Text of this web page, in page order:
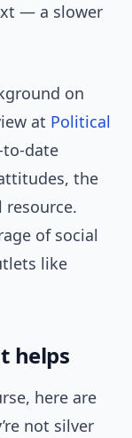
— a slower
on
at Political
to-date
the
resource.
of social
like
helps
here are
not silver